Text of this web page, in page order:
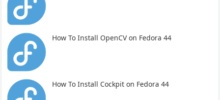
How To Install OpenCV on Fedora 44
How To Install Cockpit on Fedora 44